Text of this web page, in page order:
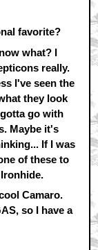
favorite?
what? I
really.
I've seen the
they look
go with
Maybe it's
If I was
of these to
Camaro.
so I have a